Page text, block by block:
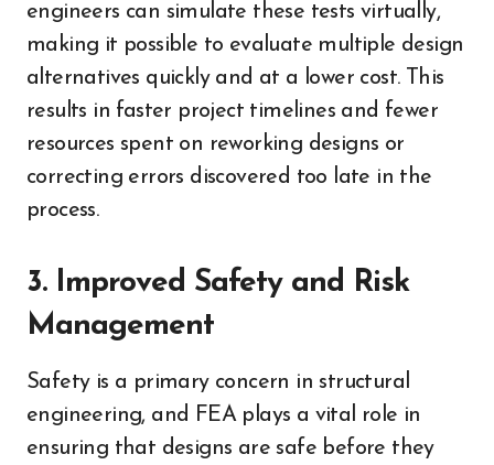
engineers can simulate these tests virtually,
making it possible to evaluate multiple design
alternatives quickly and at a lower cost. This
results in faster project timelines and fewer
resources spent on reworking designs or
correcting errors discovered too late in the
process.
3. Improved Safety and Risk
Management
Safety is a primary concern in structural
engineering, and FEA plays a vital role in
ensuring that designs are safe before they